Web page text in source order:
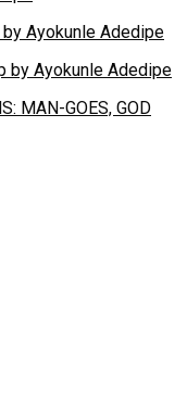
by Ayokunle Adedipe
by Ayokunle Adedipe
MAN-GOES, GOD